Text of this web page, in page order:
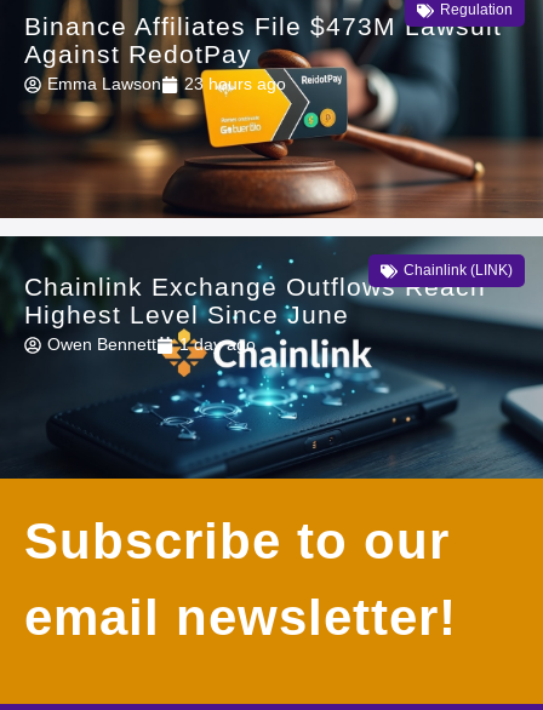
Regulation
Binance Affiliates File $473M Lawsuit
Against RedotPay
Emma Lawson 23 hours ago
Chainlink (LINK)
Chainlink Exchange Outflows Reach
Highest Level Since June
Owen Bennett 1 day ago
Subscribe to our
email newsletter!